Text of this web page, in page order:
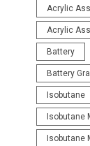
Acrylic
Acrylic
Battery
Battery
Isobutane
Isobutane
Isobutane